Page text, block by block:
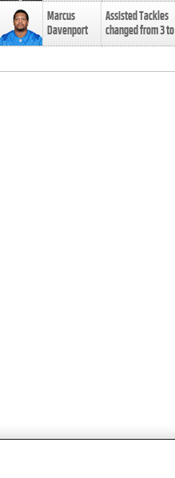
Marcus
Davenport
Assisted Tackles
changed from3to